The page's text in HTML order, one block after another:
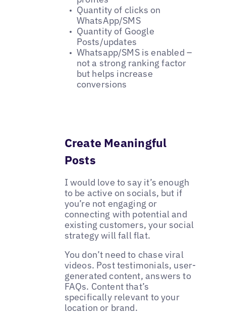
Quantity of clicks on
WhatsApp/SMS
Quantity of Google
Posts/updates
Whatsapp/SMS is enabled –
not a strong ranking factor
but helps increase
conversions
Create Meaningful
Posts
I would love to say it’s enough
to be active on socials, but if
you’re not engaging or
connecting with potential and
existing customers, your social
strategy will fall flat.
You don’t need to chase viral
videos. Post testimonials, user-
generated content, answers to
FAQs. Content that’s
specifically relevant to your
location or brand.